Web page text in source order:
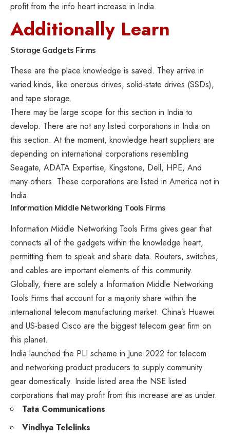
profit from the info heart increase in India.
Additionally Learn
Storage Gadgets Firms
These are the place knowledge is saved. They arrive in
varied kinds, like onerous drives, solid-state drives (SSDs),
and tape storage.
There may be large scope for this section in India to
develop. There are not any listed corporations in India on
this section. At the moment, knowledge heart suppliers are
depending on international corporations resembling
Seagate, ADATA Expertise, Kingstone, Dell, HPE, And
many others. These corporations are listed in America not in
India.
Information Middle Networking Tools Firms
Information Middle Networking Tools Firms gives gear that
connects all of the gadgets within the knowledge heart,
permitting them to speak and share data. Routers, switches,
and cables are important elements of this community.
Globally, there are solely a Information Middle Networking
Tools Firms that account for a majority share within the
international telecom manufacturing market. China’s Huawei
and US-based Cisco are the biggest telecom gear firm on
this planet.
India launched the PLI scheme in June 2022 for telecom
and networking product producers to supply community
gear domestically. Inside listed area the NSE listed
corporations that may profit from this increase are as under.
Tata Communications
Vindhya Telelinks